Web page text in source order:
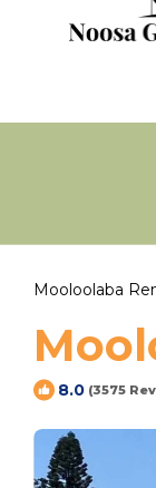
Mooloolaba
8.0 (3575